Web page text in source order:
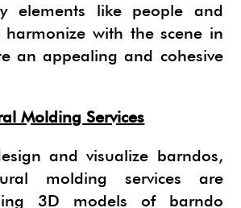
elements like people and
harmonize with the scene in
an appealing and cohesive
Molding Services
and visualize barndos,
molding services are
3D models of barndo